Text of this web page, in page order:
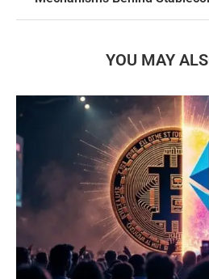
YOU MAY